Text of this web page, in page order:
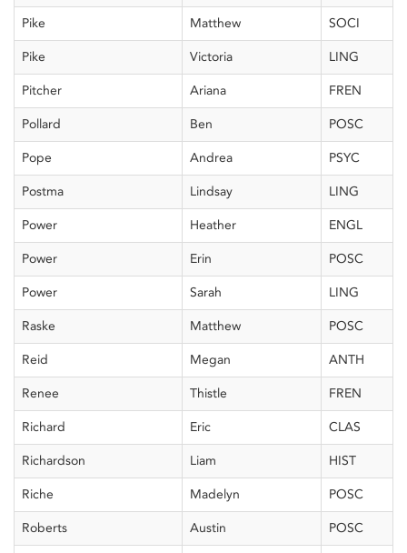
Pike Matthew SOCI
Pike Victoria LING
Pitcher Ariana FREN
Pollard Ben POSC
Pope Andrea PSYC
Postma Lindsay LING
Power Heather ENGL
Power Erin POSC
Power Sarah LING
Raske Matthew POSC
Reid Megan ANTH
Renee Thistle FREN
Richard Eric CLAS
Richardson Liam HIST
Riche Madelyn POSC
Roberts Austin POSC